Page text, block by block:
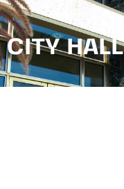
CITY HALL